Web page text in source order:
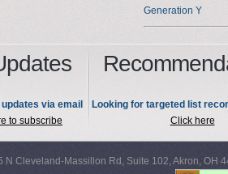
Generation Y
via email
to subscribe
Looking for targeted list
Click here
N Cleveland-Massillon Rd, Suite 102, Akron, OH